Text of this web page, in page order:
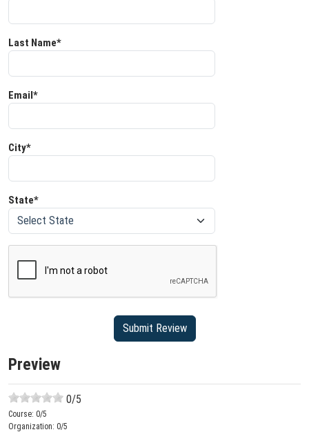
Last Name*
Email*
City*
State*
Preview
0/5
Course: 0/5
Organization: 0/5